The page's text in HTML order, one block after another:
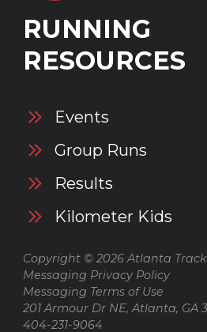
RUNNING
RESOURCES
Events
Group Runs
Results
Kilometer Kids
Copyright © 2026 Atlanta
Messaging Privacy Policy
Messaging Terms of Use
201 Armour Dr NE, Atlanta, GA
404-231-9064